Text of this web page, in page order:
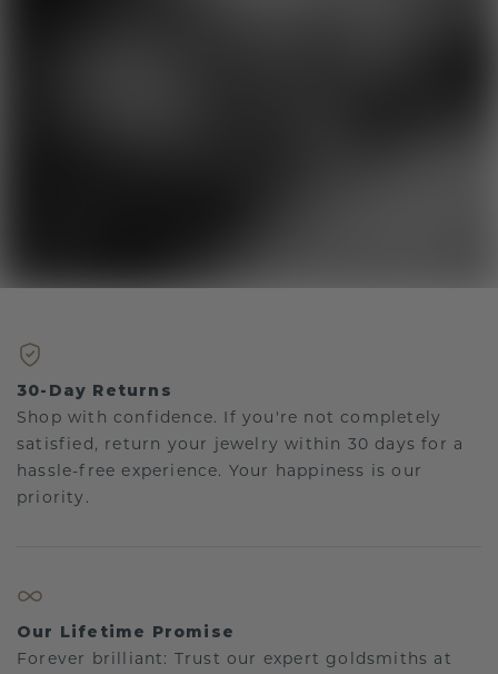
30-Day Returns
Shop with confidence. If you're not completely
satisfied, return your jewelry within 30 days for a
hassle-free experience. Your happiness is our
priority.
Our Lifetime Promise
Forever brilliant: Trust our expert goldsmiths at